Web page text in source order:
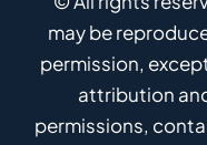
may be
permission,
attribution
permissions,